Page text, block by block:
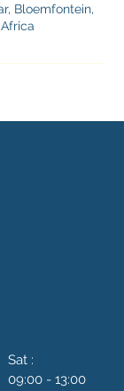
Bloemfontein,
Sat :
09:00 - 13:00